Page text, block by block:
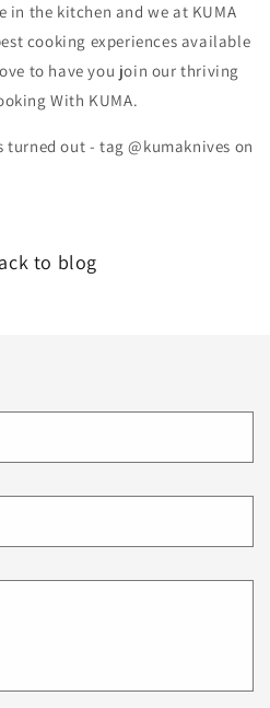
in the kitchen and we at KUMA
cooking experiences available
to have you join our thriving
With KUMA.
turned out - tag @kumaknives on
to blog